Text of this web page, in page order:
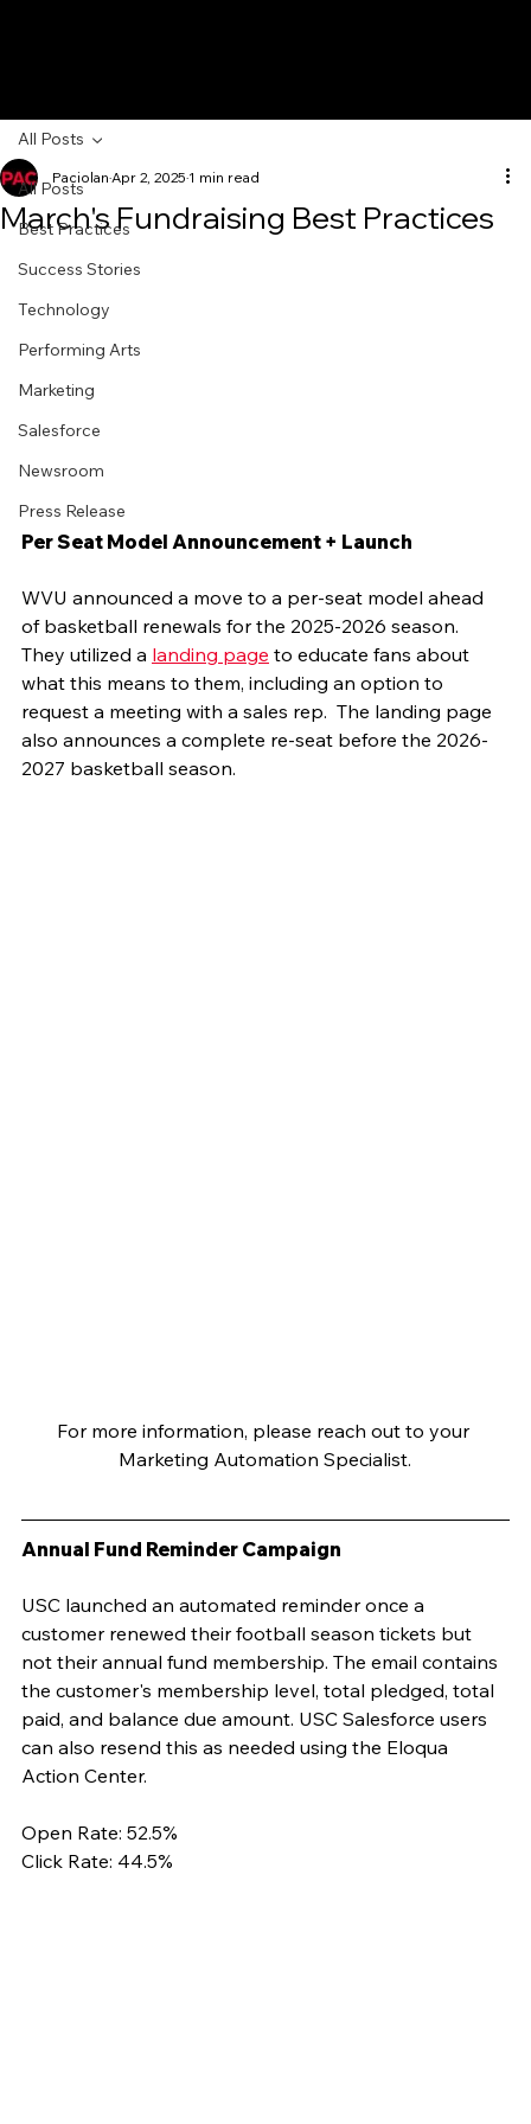
All Posts
Best Practices
Success Stories
Technology
Performing Arts
Marketing
Salesforce
Newsroom
Press Release
All Posts
March's Fundraising Best Practices
Paciolan Apr 2, 2025 1 min read
Per Seat Model Announcement + Launch
WVU announced a move to a per-seat model ahead
of basketball renewals for the 2025-2026 season.
They utilized a landing page to educate fans about
what this means to them, including an option to
request a meeting with a sales rep.  The landing page
also announces a complete re-seat before the 2026-
2027 basketball season.
For more information, please reach out to your
Marketing Automation Specialist.
Annual Fund Reminder Campaign
USC launched an automated reminder once a
customer renewed their football season tickets but
not their annual fund membership. The email contains
the customer's membership level, total pledged, total
paid, and balance due amount. USC Salesforce users
can also resend this as needed using the Eloqua
Action Center.
Open Rate: 52.5%
Click Rate: 44.5%